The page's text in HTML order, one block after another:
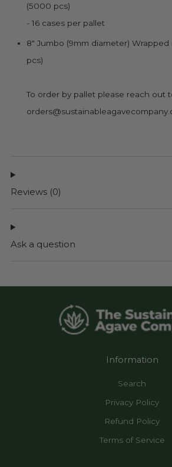
(5000 pcs)
- 16 cases per pallet
8" Jumbo (9mm diameter)
pcs)
To order by pallet please reach out
Reviews (0)
Ask a question
Information
Search
Privacy Policy
Refund Policy
Terms of Service